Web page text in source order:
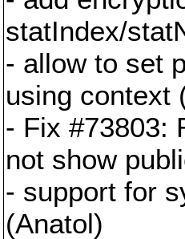
statIndex/
- allow to set
using context
- Fix #73803:
not show
- support for
(Anatol)